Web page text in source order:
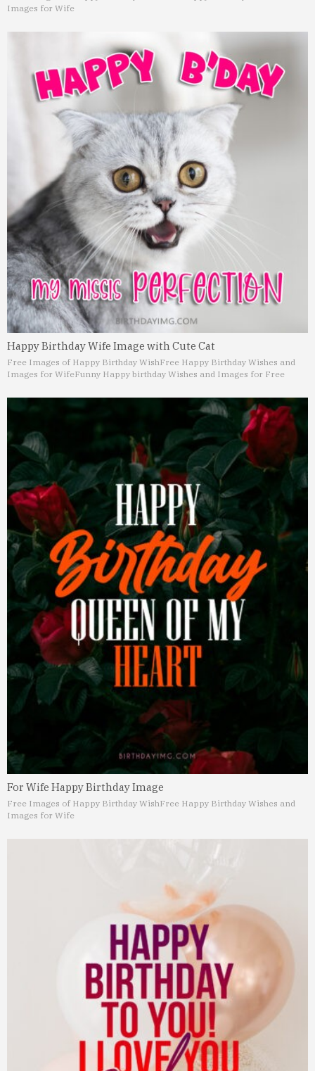
Images for Wife
Happy Birthday Wife Image with Cute Cat
Free Images of Happy Birthday WishFree Happy Birthday Wishes and
Images for WifeFunny Happy birthday Wishes and Images for Free
For Wife Happy Birthday Image
Free Images of Happy Birthday WishFree Happy Birthday Wishes and
Images for Wife